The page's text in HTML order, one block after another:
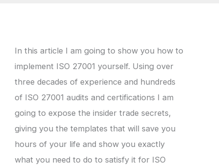
In this article I am going to show you how to
implement ISO 27001 yourself. Using over
three decades of experience and hundreds
of ISO 27001 audits and certifications I am
going to expose the insider trade secrets,
giving you the templates that will save you
hours of your life and show you exactly
what you need to do to satisfy it for ISO